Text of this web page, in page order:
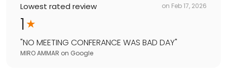
Lowest rated review on Feb 17, 2026
1
"NO MEETING CONFERANCE WAS BAD DAY"
MIRO AMMAR on Google